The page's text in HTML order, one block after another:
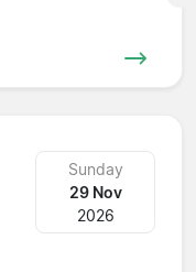
Sunday
29 Nov
2026